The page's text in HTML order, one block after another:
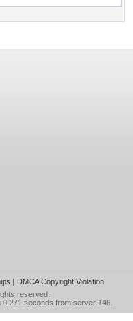
| DMCA Copyright Violation
reserved.
seconds from server 146.